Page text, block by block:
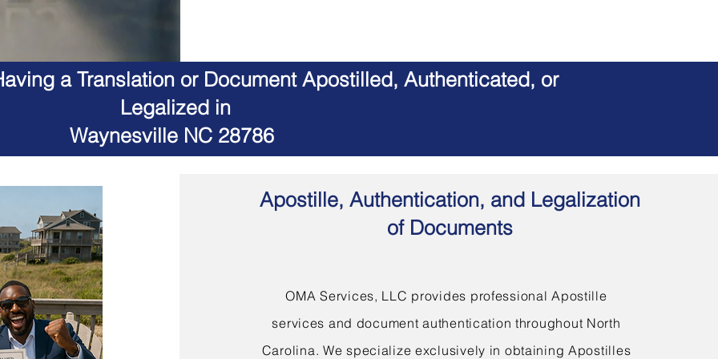
a Translation or Document Apostilled, Authenticated, or
Legalized in
Waynesville NC 28786
Apostille, Authentication, and Legalization
of Documents
OMA Services, LLC provides professional Apostille
services and document authentication throughout North
Carolina. We specialize exclusively in obtaining Apostilles